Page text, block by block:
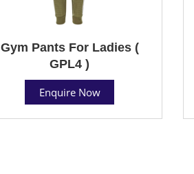
Gym Pants For Ladies (
GPL4 )
Enquire Now